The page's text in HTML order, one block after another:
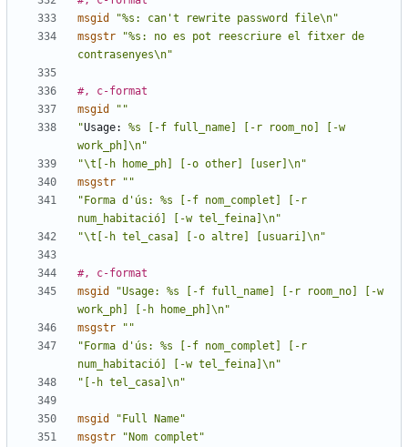
msgid
"%s: can't rewrite password file\n"
msgstr
"%s: no es pot reescriure el fitxer de
contrasenyes\n"
#, c-format
msgid
""
"Usage:
%s [-f full_name] [-r room_no] [-w
work_ph]\n"
"\t[-h home_ph] [-o other] [user]\n"
msgstr
""
"Forma d'ús: %s [-f nom_complet] [-r
num_habitació] [-w tel_feina]\n"
"\t[-h tel_casa] [-o altre] [usuari]\n"
#, c-format
msgid
"Usage: %s [-f full_name] [-r room_no] [-w
work_ph] [-h home_ph]\n"
msgstr
""
"Forma d'ús: %s [-f nom_complet] [-r
num_habitació] [-w tel_feina]\n"
"[-h tel_casa]\n"
msgid
"Full Name"
msgstr
"Nom complet"